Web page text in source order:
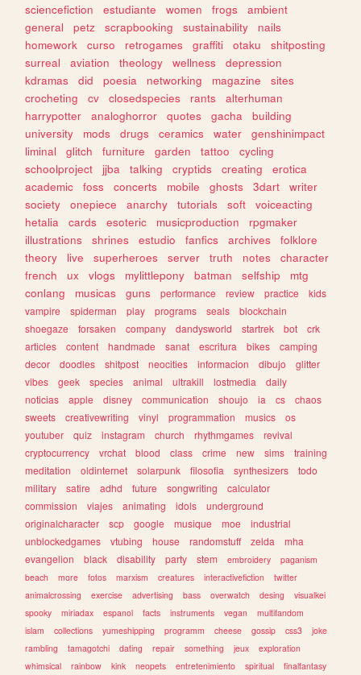
sciencefiction
estudiante women frogs
ambient
general
petz scrapbooking sustainability
nails
homework
curso retrogames graffiti otaku
shitposting
surreal
aviation theology wellness
depression
kdramas
did poesia networking magazine
sites
crocheting
cv closedspecies rants
alterhuman
harrypotter
analoghorror quotes gacha
building
university
mods drugs ceramics water
genshinimpact
liminal
glitch furniture garden tattoo
cycling
schoolproject
jjba talking cryptids creating
erotica
academic
foss concerts mobile ghosts 3dart
writer
society
onepiece anarchy tutorials soft
voiceacting
hetalia
cards esoteric musicproduction
rpgmaker
illustrations
shrines estudio fanfics archives
folklore
theory
live superheroes server truth notes
character
french
ux vlogs mylittlepony batman selfship
mtg
conlang
musicas guns performance review practice
kids
vampire
spiderman play programs seals
blockchain
shoegaze
forsaken company dandysworld startrek bot
crk
articles
content handmade sanat escritura bikes
camping
decor
doodles shitpost neocities informacion dibujo
glitter
vibes
geek species animal ultrakill lostmedia
daily
noticias
apple disney communication shoujo ia cs
chaos
sweets
creativewriting vinyl programmation musics
os
youtuber
quiz instagram church rhythmgames
revival
cryptocurrency
vrchat blood class crime new sims
training
meditation
oldinternet solarpunk filosofia synthesizers
todo
military
satire adhd future songwriting
calculator
commission
viajes animating idols
underground
originalcharacter
scp google musique moe
industrial
unblockedgames
vtubing house randomstuff zelda
mha
evangelion
black disability party stem embroidery
paganism
beach
more fotos marxism creatures interactivefiction
twitter
animalcrossing
exercise advertising bass overwatch desing
visualkei
spooky
miriadax espanol facts instruments vegan
multifandom
islam
collections yumeshipping programm cheese gossip css3
joke
rambling
tamagotchi dating repair something jeux
exploration
whimsical
rainbow kink neopets entretenimiento spiritual finalfantasy